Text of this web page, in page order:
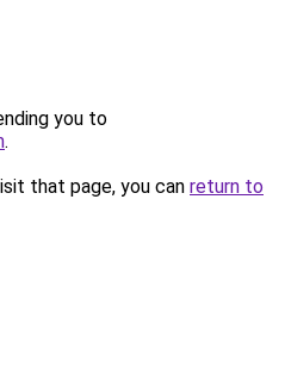
you to
.
that page, you can return to